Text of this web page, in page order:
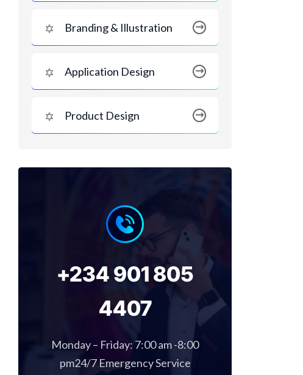
Branding & Illustration
Application Design
Product Design
+234 901 805
4407
Monday – Friday: 7:00 am -8:00
pm24/7 Emergency Service